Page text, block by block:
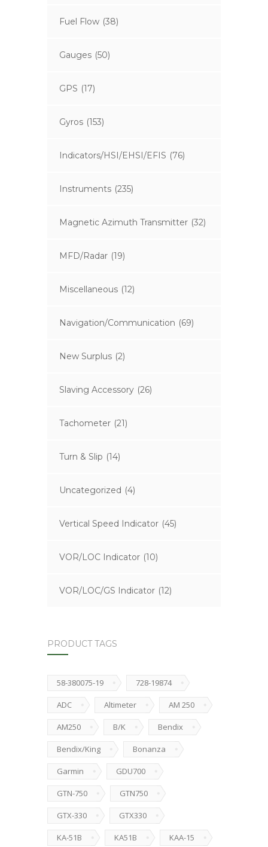
Fuel Flow (38)
Gauges (50)
GPS (17)
Gyros (153)
Indicators/HSI/EHSI/EFIS (76)
Instruments (235)
Magnetic Azimuth Transmitter (32)
MFD/Radar (19)
Miscellaneous (12)
Navigation/Communication (69)
New Surplus (2)
Slaving Accessory (26)
Tachometer (21)
Turn & Slip (14)
Uncategorized (4)
Vertical Speed Indicator (45)
VOR/LOC Indicator (10)
VOR/LOC/GS Indicator (12)
PRODUCT TAGS
58-380075-19 728-19874
ADC Altimeter AM 250
AM250 B/K Bendix
Bendix/King Bonanza
Garmin GDU700
GTN-750 GTN750
GTX-330 GTX330
KA-51B KA51B KAA-15